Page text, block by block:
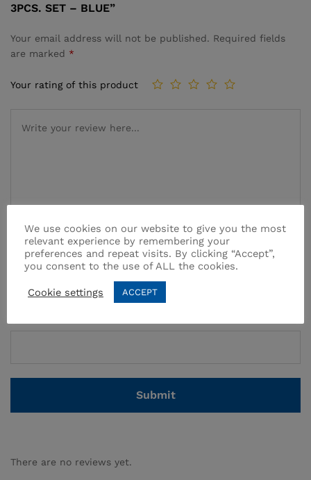
3PCS. SET – BLUE”
Your email address will not be published. Required fields
are marked *
Your rating of this product
Name*
There are no reviews yet.
We use cookies on our website to give you the most
relevant experience by remembering your
preferences and repeat visits. By clicking “Accept”,
you consent to the use of ALL the cookies.
Cookie settings ACCEPT